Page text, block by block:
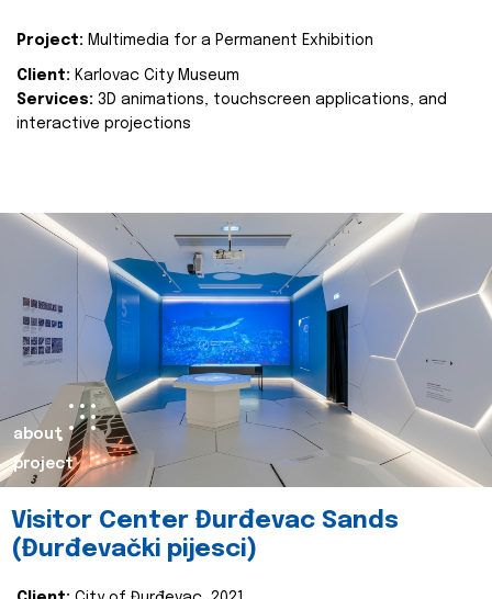
Project: Multimedia for a Permanent Exhibition
Client: Karlovac City Museum
Services: 3D animations, touchscreen applications, and
interactive projections
about
project
Visitor Center Đurđevac Sands
(Đurđevački pijesci)